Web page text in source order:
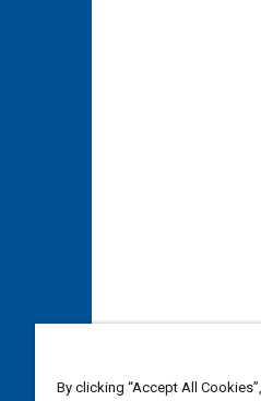
By clicking “Accept All